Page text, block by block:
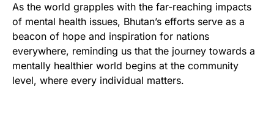
As the world grapples with the far-reaching impacts
of mental health issues, Bhutan’s efforts serve as a
beacon of hope and inspiration for nations
everywhere, reminding us that the journey towards a
mentally healthier world begins at the community
level, where every individual matters.